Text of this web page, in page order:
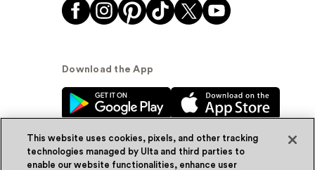
Download the App
This website uses cookies, pixels, and other tracking
technologies managed by Ulta and third parties to
enable our website functionalities, enhance user